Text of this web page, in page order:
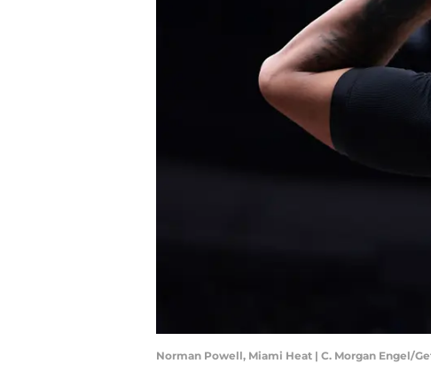
Norman Powell, Miami Heat | C. Morgan Engel/